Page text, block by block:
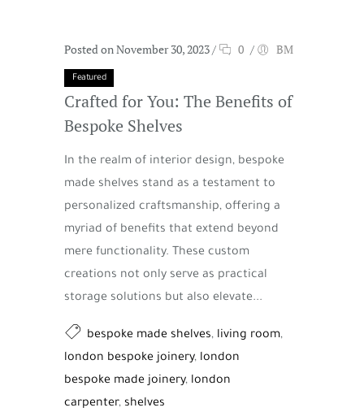
Posted on November 30, 2023/ 0 / BM
Featured
Crafted for You: The Benefits of
Bespoke Shelves
In the realm of interior design, bespoke
made shelves stand as a testament to
personalized craftsmanship, offering a
myriad of benefits that extend beyond
mere functionality. These custom
creations not only serve as practical
storage solutions but also elevate...
bespoke made shelves, living room,
london bespoke joinery, london
bespoke made joinery, london
carpenter, shelves